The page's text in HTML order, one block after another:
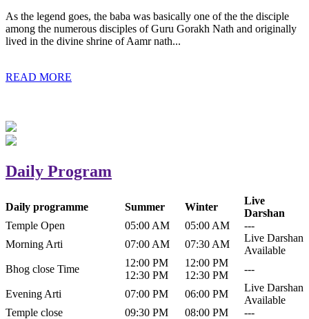
As the legend goes, the baba was basically one of the the disciple
among the numerous disciples of Guru Gorakh Nath and originally
lived in the divine shrine of Aamr nath...
READ MORE
Daily Program
Daily programme Summer Winter
Live
Darshan
Temple Open
05:00 AM 05:00 AM
---
Morning Arti
07:00 AM 07:30 AM
Live Darshan
Available
Bhog close Time
12:00 PM
12:30 PM
12:00 PM
12:30 PM
---
Evening Arti 07:00 PM 06:00 PM
Live Darshan
Available
Temple close
09:30 PM 08:00 PM ---